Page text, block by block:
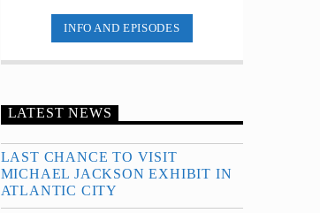
had been a [...]
INFO AND EPISODES
LATEST NEWS
LAST CHANCE TO VISIT
MICHAEL JACKSON EXHIBIT IN
ATLANTIC CITY